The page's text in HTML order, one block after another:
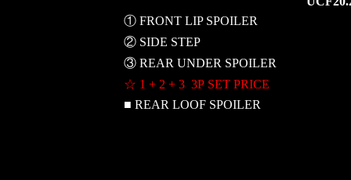
① FRONT LIP SPOILER
② SIDE STEP
③ REAR UNDER SPOILER
☆ 1 + 2 + 3 3P SET PRICE
■ REAR LOOF SPOILER